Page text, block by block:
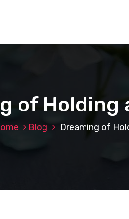
of Holding
Blog Dreaming of